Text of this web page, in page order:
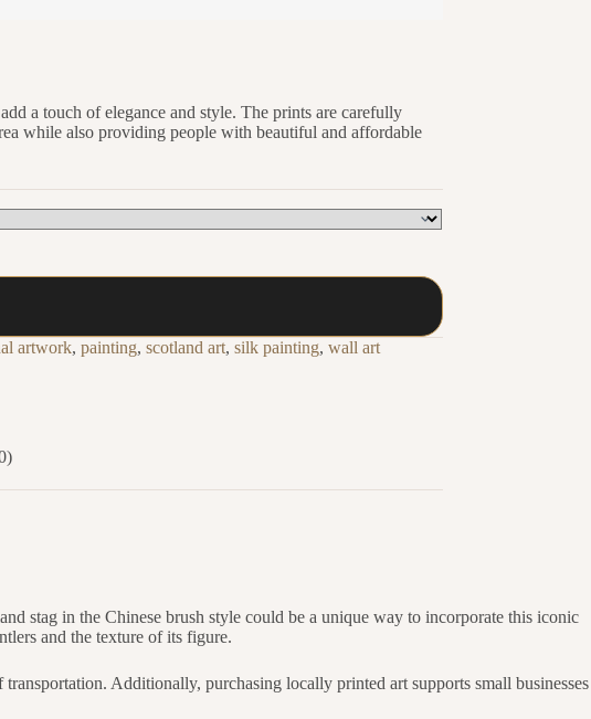
a touch of elegance and style. The prints are carefully
while also providing people with beautiful and affordable
artwork, painting, scotland art, silk painting, wall art
stag in the Chinese brush style could be a unique way to incorporate this iconic
and the texture of its figure.
Additionally, purchasing locally printed art supports small businesses